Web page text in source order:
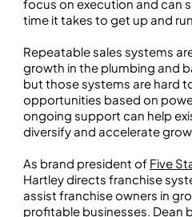
focus on execution and can
time it takes to get up and
Repeatable sales systems
growth in the plumbing and
but those systems are hard
opportunities based on
ongoing support can help
diversify and accelerate
As brand president of Five
Hartley directs franchise
assist franchise owners in
profitable businesses. Dean